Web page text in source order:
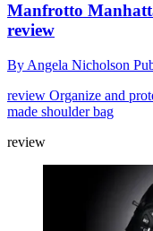
Manfrotto
review
By Angela Nicholson
review Organize and
made shoulder bag
review